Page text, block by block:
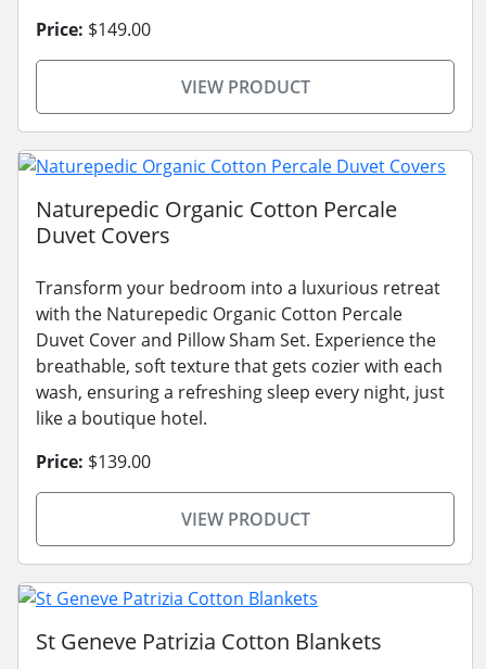
Price: $149.00
VIEW PRODUCT
Naturepedic Organic Cotton Percale
Duvet Covers
Transform your bedroom into a luxurious retreat
with the Naturepedic Organic Cotton Percale
Duvet Cover and Pillow Sham Set. Experience the
breathable, soft texture that gets cozier with each
wash, ensuring a refreshing sleep every night, just
like a boutique hotel.
Price: $139.00
VIEW PRODUCT
St Geneve Patrizia Cotton Blankets